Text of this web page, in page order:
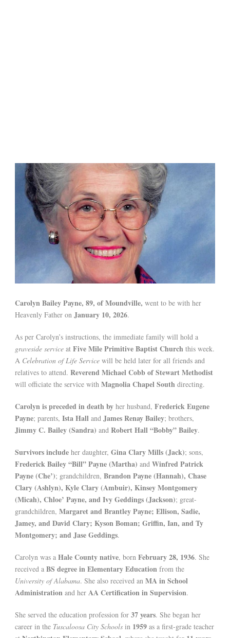
Carolyn Bailey Payne, 89, of Moundville, went to be with her
Heavenly Father on January 10, 2026.
As per Carolyn’s instructions, the immediate family will hold a
graveside service at Five Mile Primitive Baptist Church this week.
A Celebration of Life Service will be held later for all friends and
relatives to attend. Reverend Michael Cobb of Stewart Methodist
will officiate the service with Magnolia Chapel South directing.
Carolyn is preceded in death by her husband, Frederick Eugene
Payne; parents, Ista Hall and James Renay Bailey; brothers,
Jimmy C. Bailey (Sandra) and Robert Hall “Bobby” Bailey.
Survivors include her daughter, Gina Clary Mills (Jack); sons,
Frederick Bailey “Bill” Payne (Martha) and Winfred Patrick
Payne (Che’); grandchildren, Brandon Payne (Hannah), Chase
Clary (Ashlyn), Kyle Clary (Ambuir), Kinsey Montgomery
(Micah), Chloe’ Payne, and Ivy Geddings (Jackson); great-
grandchildren, Margaret and Brantley Payne; Ellison, Sadie,
Jamey, and David Clary; Kyson Boman; Griffin, Ian, and Ty
Montgomery; and Jase Geddings.
Carolyn was a Hale County native, born February 28, 1936. She
received a BS degree in Elementary Education from the
University of Alabama. She also received an MA in School
Administration and her AA Certification in Supervision.
She served the education profession for 37 years. She began her
career in the Tuscaloosa City Schools in 1959 as a first-grade teacher